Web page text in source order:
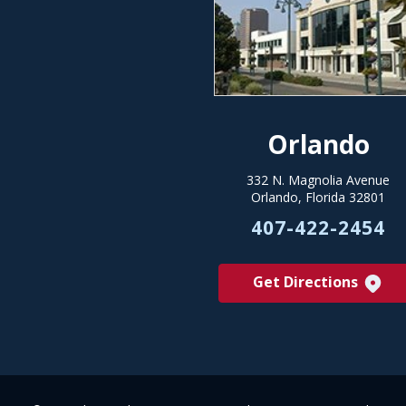
Orlando
332 N. Magnolia Avenue
Orlando, Florida 32801
407-422-2454
Get Directions